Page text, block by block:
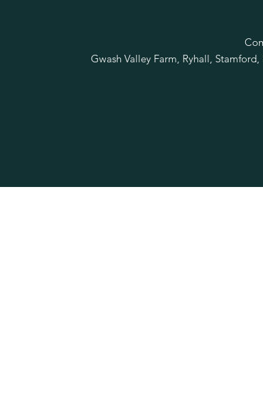
Gwash Valley Farm, Ryhall, Stamford,